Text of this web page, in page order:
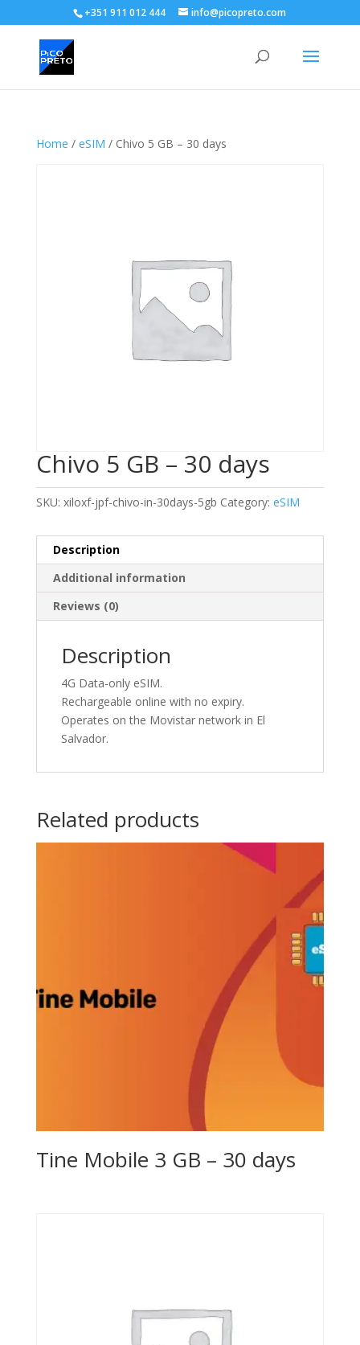
+351 911 012 444 info@picopreto.com
Home / eSIM / Chivo 5 GB – 30 days
Chivo 5 GB – 30 days
SKU: xiloxf-jpf-chivo-in-30days-5gb Category: eSIM
Description
Additional information
Reviews (0)
Description
4G Data-only eSIM.
Rechargeable online with no expiry.
Operates on the Movistar network in El
Salvador.
Related products
Tine Mobile 3 GB – 30 days